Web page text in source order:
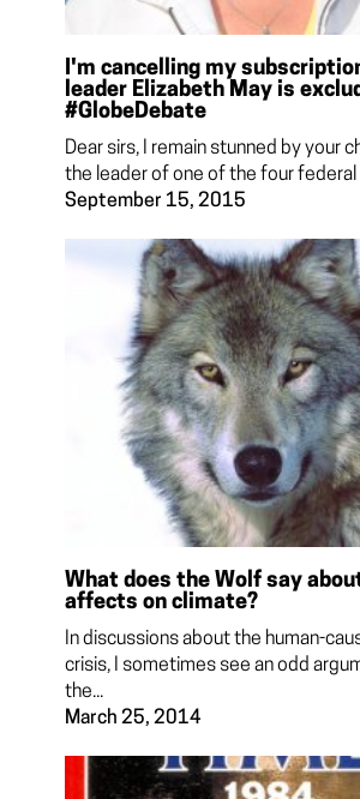
I'm cancelling my
leader Elizabeth May is
#GlobeDebate
Dear sirs, I remain stunned by your
the leader of one of the four federal
September 15, 2015
What does the Wolf say
affects on climate?
In discussions about the human-
crisis, I sometimes see an odd
the...
March 25, 2014